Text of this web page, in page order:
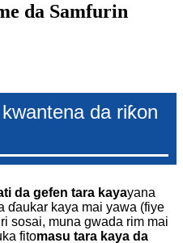
da Samfurin
da riƙon
da gefen tara kayayana
ɗaukar kaya mai yawa (fiye
sosai, muna gwada rim mai
fitomasu tara kaya da